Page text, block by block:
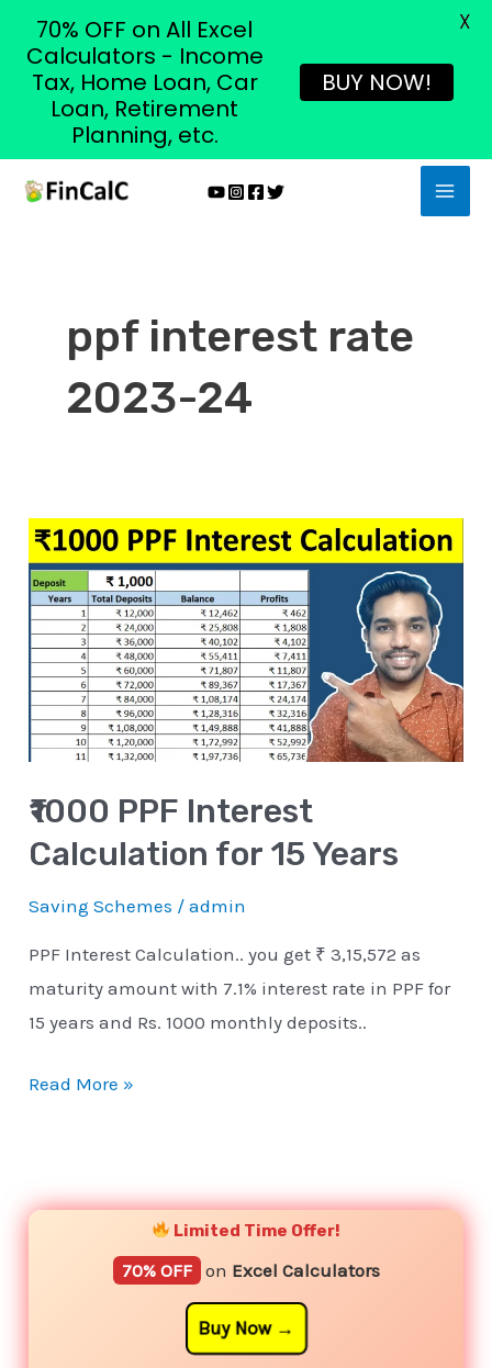
Skip
ppf interest rate
2023-24
₹1000 PPF Interest
Calculation for 15 Years
Saving Schemes /admin
PPF Interest Calculation.. you get ₹ 3,15,572 as
maturity amount with 7.1% interest rate in PPF for
15 years and Rs. 1000 monthly deposits..
₹1000
PPF
Interest
Calculation
for
15
Years
Read More »
Limited Time Offer!
70% OFF on Excel Calculators
Buy Now
70% OFF on All Excel
Calculators - Income
Tax, Home Loan, Car
Loan, Retirement
Planning, etc.
BUY NOW!
X